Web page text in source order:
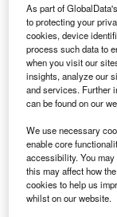
As part of
to protecting your
cookies, device
process such data to
when you visit our
insights, analyze our
and services. Further
can be found on our
We use necessary
enable core
accessibility. You
this may affect how
cookies to help us
whilst on our website.